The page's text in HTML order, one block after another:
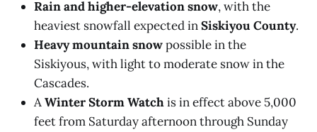
Rain and higher-elevation snow, with the
heaviest snowfall expected inSiskiyou County.
Heavy mountain snowpossible in the
Siskiyous, with light to moderate snow in the
Cascades.
AWinter Storm Watchis in effect above 5,000
feet from Saturday afternoon through Sunday